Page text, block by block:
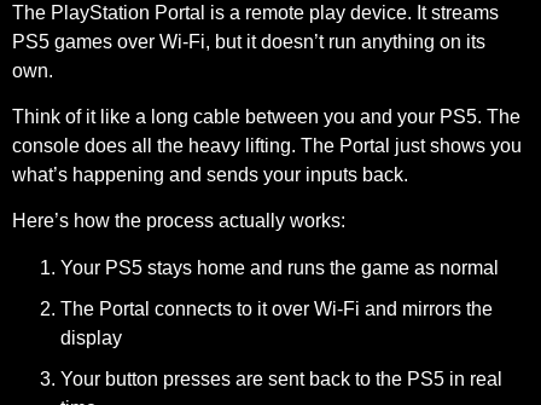
The PlayStation Portal is a remote play device. It streams
PS5 games over Wi-Fi, but it doesn’t run anything on its
own.
Think of it like a long cable between you and your PS5. The
console does all the heavy lifting. The Portal just shows you
what’s happening and sends your inputs back.
Here’s how the process actually works:
Your PS5 stays home and runs the game as normal
The Portal connects to it over Wi-Fi and mirrors the
display
Your button presses are sent back to the PS5 in real